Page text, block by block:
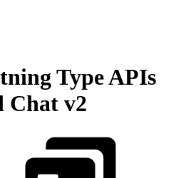
Type APIs
Chat v2